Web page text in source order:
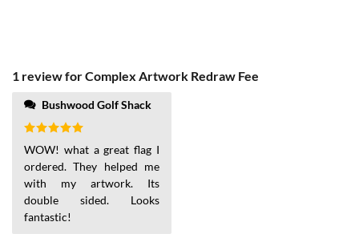
1 review forComplex Artwork Redraw Fee
Bushwood Golf Shack
Rated
out of 5
WOW! what a great flag I
ordered. They helped me
with my artwork. Its
double sided. Looks
fantastic!